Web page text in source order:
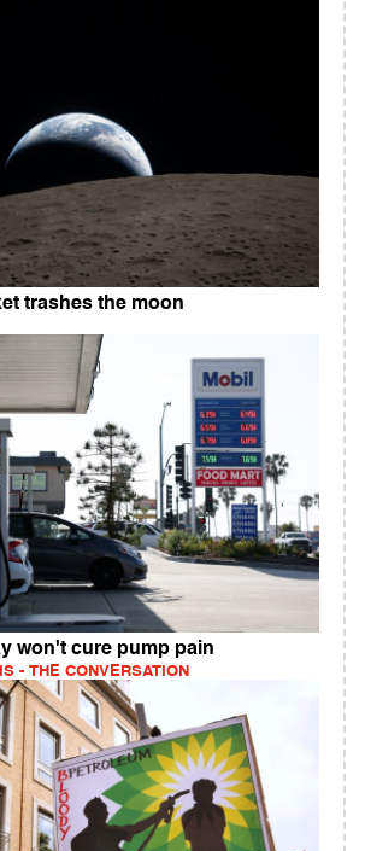
trashes the moon
won't cure pump pain
- THE CONVERSATION